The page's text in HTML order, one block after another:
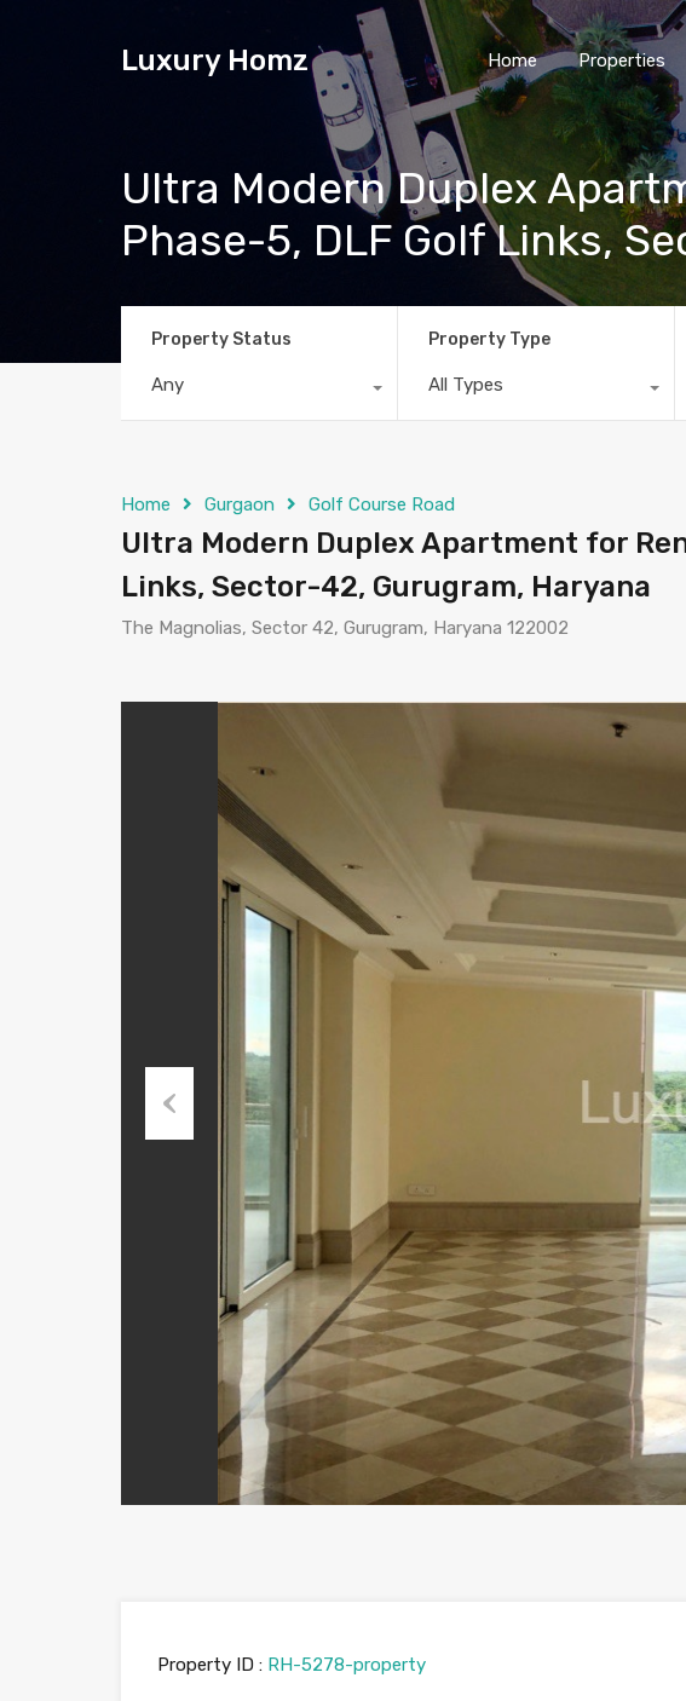
Luxury Homz Home Properties
Ultra Modern Duplex
Phase-5, DLF Golf Links,
Property Status
Any
Property Type
All Types
Home Gurgaon Golf Course Road
Ultra Modern Duplex Apartment for
Links, Sector-42, Gurugram, Haryana
The Magnolias, Sector 42, Gurugram, Haryana 122002
Property ID : RH-5278-property